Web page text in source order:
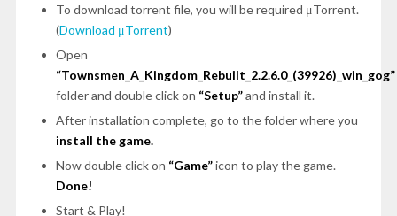
To download torrent file, you will be required μTorrent.
(Download μTorrent)
Open
“Townsmen_A_Kingdom_Rebuilt_2.2.6.0_(39926)_win_gog”
folder and double click on “Setup”and install it.
After installation complete, go to the folder where you
install the game.
Now double click on “Game”icon to play the game.
Done!
Start & Play!